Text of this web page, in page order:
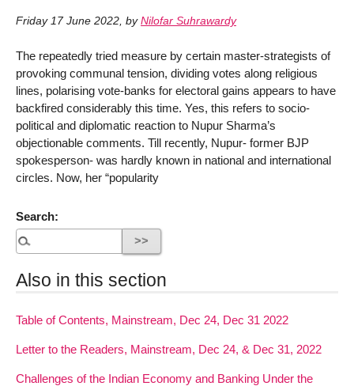
Friday 17 June 2022, by Nilofar Suhrawardy
The repeatedly tried measure by certain master-strategists of
provoking communal tension, dividing votes along religious
lines, polarising vote-banks for electoral gains appears to have
backfired considerably this time. Yes, this refers to socio-
political and diplomatic reaction to Nupur Sharma’s
objectionable comments. Till recently, Nupur- former BJP
spokesperson- was hardly known in national and international
circles. Now, her “popularity
Search:
Also in this section
Table of Contents, Mainstream, Dec 24, Dec 31 2022
Letter to the Readers, Mainstream, Dec 24, & Dec 31, 2022
Challenges of the Indian Economy and Banking Under the